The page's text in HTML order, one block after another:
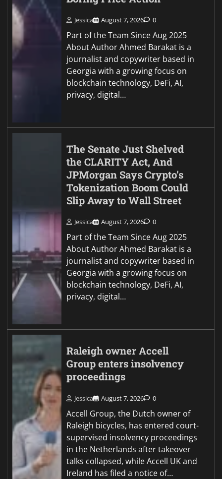
Jessica August 7, 2026 0
Part of the Team Since Aug 2025
About Author Ahmed Barakat is a
journalist and copywriter based in
Georgia with a growing focus on
blockchain technology, DeFi, AI,
privacy, digital…
The Senate Just Shelved
the CLARITY Act, And
JPMorgan Says Crypto’s
Tokenization Boom Could
Slip Away to Wall Street
Jessica August 7, 2026 0
Part of the Team Since Aug 2025
About Author Ahmed Barakat is a
journalist and copywriter based in
Georgia with a growing focus on
blockchain technology, DeFi, AI,
privacy, digital…
Raleigh owner Accell
Group enters insolvency
proceedings
Jessica August 7, 2026 0
Accell Group, the Dutch owner of
Raleigh bicycles, has entered court-
supervised insolvency proceedings
in the Netherlands after takeover
talks collapsed, while Accell UK and
Ireland has filed a notice of…